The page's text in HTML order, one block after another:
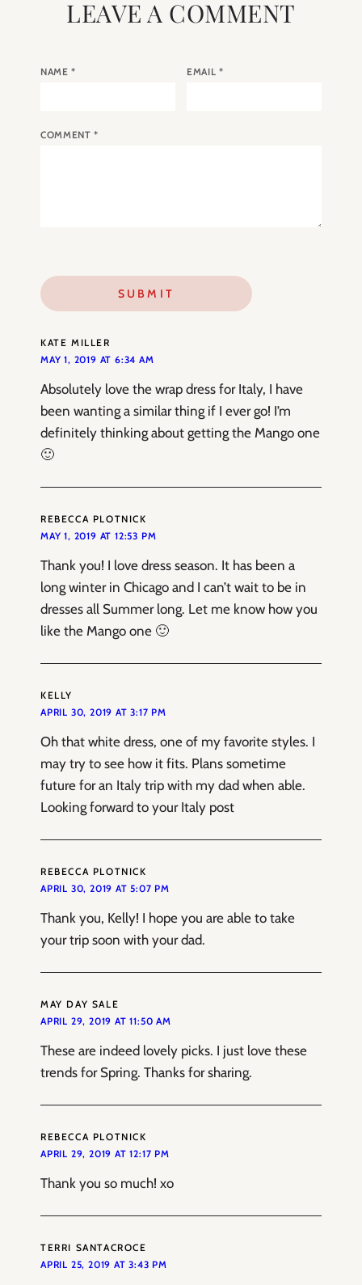
LEAVE A COMMENT
NAME* EMAIL *
COMMENT*
KATE MILLER
MAY 1, 2019 AT 6:34 AM
Absolutely love the wrap dress for Italy, I have
been wanting a similar thing if I ever go! I’m
definitely thinking about getting the Mango one
🙂
REBECCA PLOTNICK
MAY 1, 2019 AT 12:53 PM
Thank you! I love dress season. It has been a
long winter in Chicago and I can’t wait to be in
dresses all Summer long. Let me know how you
like the Mango one 🙂
KELLY
APRIL 30, 2019 AT 3:17 PM
Oh that white dress, one of my favorite styles. I
may try to see how it fits. Plans sometime
future for an Italy trip with my dad when able.
Looking forward to your Italy post
REBECCA PLOTNICK
APRIL 30, 2019 AT 5:07 PM
Thank you, Kelly! I hope you are able to take
your trip soon with your dad.
MAY DAY SALE
APRIL 29, 2019 AT 11:50 AM
These are indeed lovely picks. I just love these
trends for Spring. Thanks for sharing.
REBECCA PLOTNICK
APRIL 29, 2019 AT 12:17 PM
Thank you so much! xo
TERRI SANTACROCE
APRIL 25, 2019 AT 3:43 PM